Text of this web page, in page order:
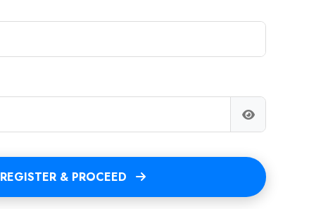
REGISTER & PROCEED